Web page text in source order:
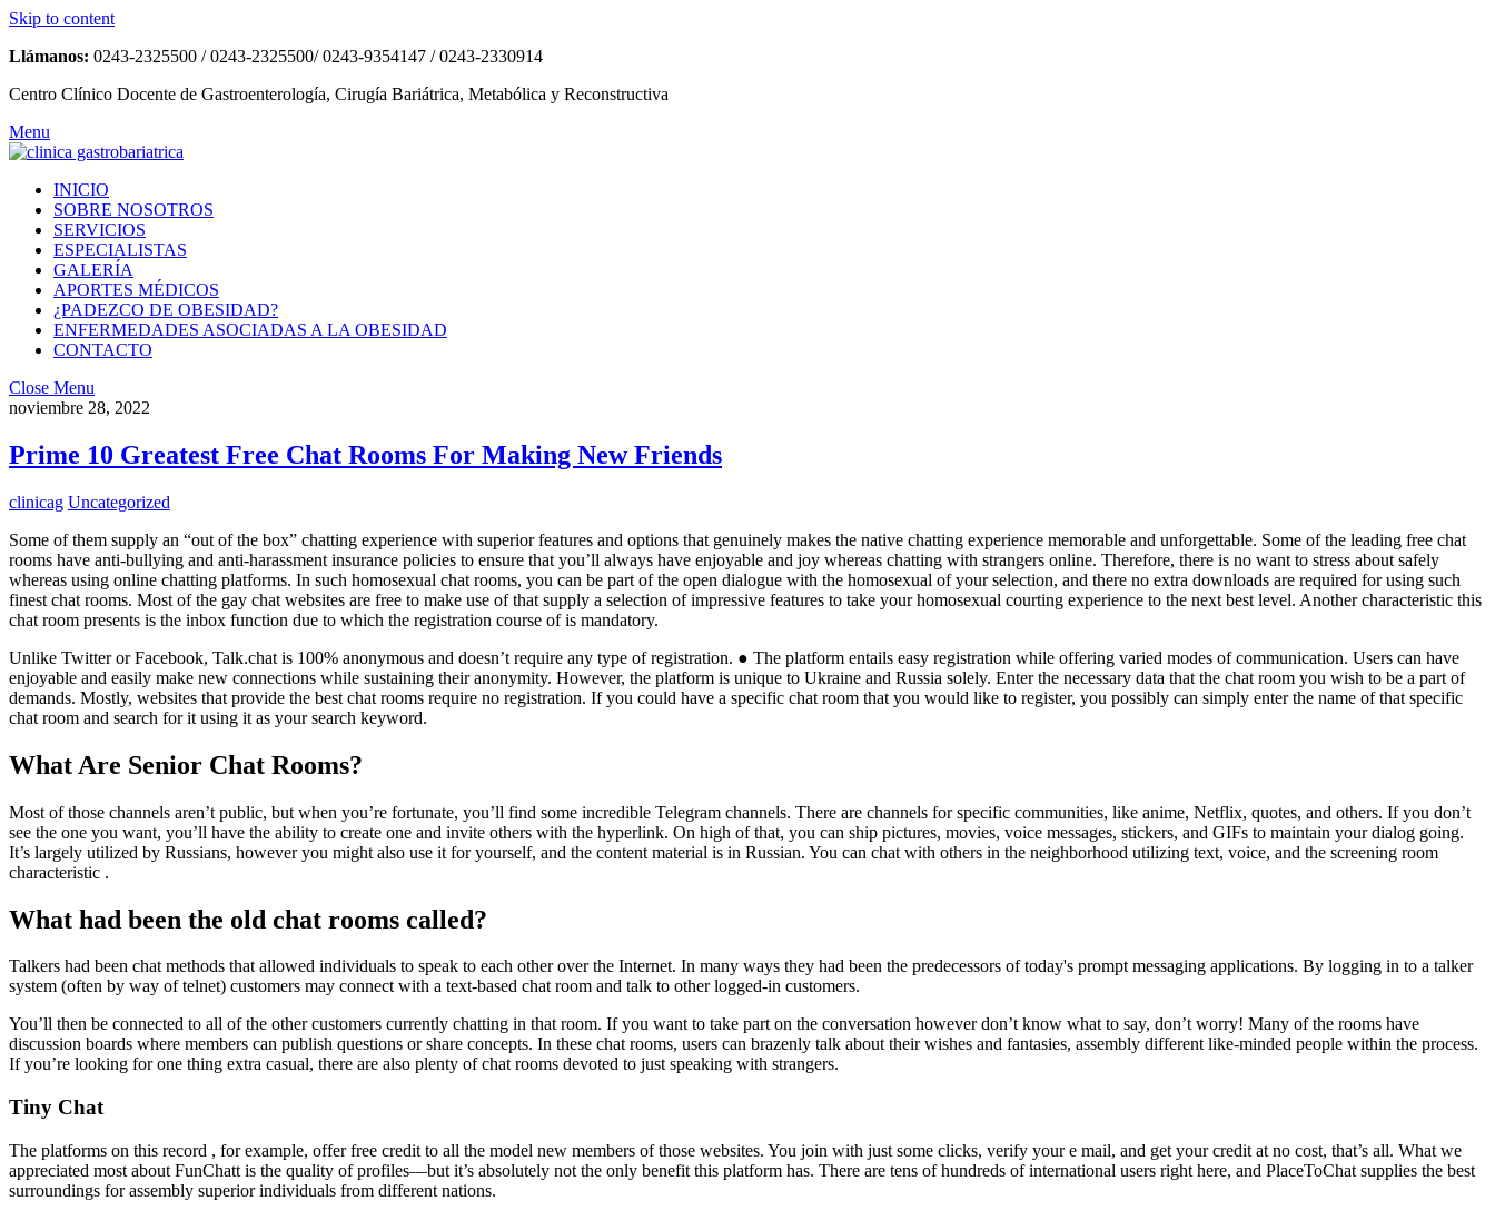
Skip to content
Llámanos: 0243-2325500 / 0243-2325500/ 0243-9354147 / 0243-2330914
Centro Clínico Docente de Gastroenterología, Cirugía Bariátrica, Metabólica y Reconstructiva
Menu
INICIO
SOBRE NOSOTROS
SERVICIOS
ESPECIALISTAS
GALERÍA
APORTES MÉDICOS
¿PADEZCO DE OBESIDAD?
ENFERMEDADES ASOCIADAS A LA OBESIDAD
CONTACTO
Close Menu
noviembre 28, 2022
Prime 10 Greatest Free Chat Rooms For Making New Friends
clinicag Uncategorized
Some of them supply an “out of the box” chatting experience with superior features and options that genuinely makes the native chatting experience memorable and unforgettable. Some of the leading free chat
rooms have anti-bullying and anti-harassment insurance policies to ensure that you’ll always have enjoyable and joy whereas chatting with strangers online. Therefore, there is no want to stress about safely
whereas using online chatting platforms. In such homosexual chat rooms, you can be part of the open dialogue with the homosexual of your selection, and there no extra downloads are required for using such
finest chat rooms. Most of the gay chat websites are free to make use of that supply a selection of impressive features to take your homosexual courting experience to the next best level. Another characteristic this
chat room presents is the inbox function due to which the registration course of is mandatory.
Unlike Twitter or Facebook, Talk.chat is 100% anonymous and doesn’t require any type of registration. ● The platform entails easy registration while offering varied modes of communication. Users can have
enjoyable and easily make new connections while sustaining their anonymity. However, the platform is unique to Ukraine and Russia solely. Enter the necessary data that the chat room you wish to be a part of
demands. Mostly, websites that provide the best chat rooms require no registration. If you could have a specific chat room that you would like to register, you possibly can simply enter the name of that specific
chat room and search for it using it as your search keyword.
What Are Senior Chat Rooms?
Most of those channels aren’t public, but when you’re fortunate, you’ll find some incredible Telegram channels. There are channels for specific communities, like anime, Netflix, quotes, and others. If you don’t
see the one you want, you’ll have the ability to create one and invite others with the hyperlink. On high of that, you can ship pictures, movies, voice messages, stickers, and GIFs to maintain your dialog going.
It’s largely utilized by Russians, however you might also use it for yourself, and the content material is in Russian. You can chat with others in the neighborhood utilizing text, voice, and the screening room
characteristic .
What had been the old chat rooms called?
Talkers had been chat methods that allowed individuals to speak to each other over the Internet. In many ways they had been the predecessors of today's prompt messaging applications. By logging in to a talker
system (often by way of telnet) customers may connect with a text-based chat room and talk to other logged-in customers.
You’ll then be connected to all of the other customers currently chatting in that room. If you want to take part on the conversation however don’t know what to say, don’t worry! Many of the rooms have
discussion boards where members can publish questions or share concepts. In these chat rooms, users can brazenly talk about their wishes and fantasies, assembly different like-minded people within the process.
If you’re looking for one thing extra casual, there are also plenty of chat rooms devoted to just speaking with strangers.
Tiny Chat
The platforms on this record , for example, offer free credit to all the model new members of those websites. You join with just some clicks, verify your e mail, and get your credit at no cost, that’s all. What we
appreciated most about FunChatt is the quality of profiles—but it’s absolutely not the only benefit this platform has. There are tens of hundreds of international users right here, and PlaceToChat supplies the best
surroundings for assembly superior individuals from different nations.